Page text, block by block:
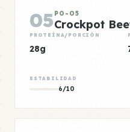
05 PO-05
Crockpot
PROTEÍNA/PORCIÓN
28g
ESTABILIDAD
6/10